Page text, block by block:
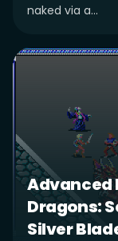
naked via a...
Advanced
Dragons:
Silver